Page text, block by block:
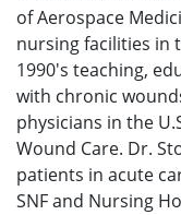
of Aerospace
nursing facilities in
1990's teaching,
with chronic
physicians in the
Wound Care. Dr.
patients in acute
SNF and Nursing